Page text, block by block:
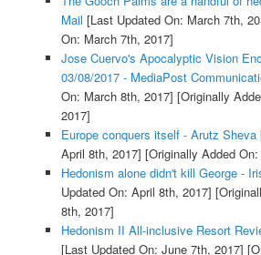
Mail [Last Updated On: March 7th,
On: March 7th, 2017]
Jose Cuervo's Apocalyptic Vision
03/08/2017 - MediaPost
On: March 8th, 2017] [Originally
2017]
Europe conquers itself - Arutz Sheva
April 8th, 2017] [Originally Added
Hedonism alone didn't kill George -
Updated On: April 8th, 2017]
8th, 2017]
Hedonism II All-inclusive Resort
[Last Updated On: June 7th, 2017]